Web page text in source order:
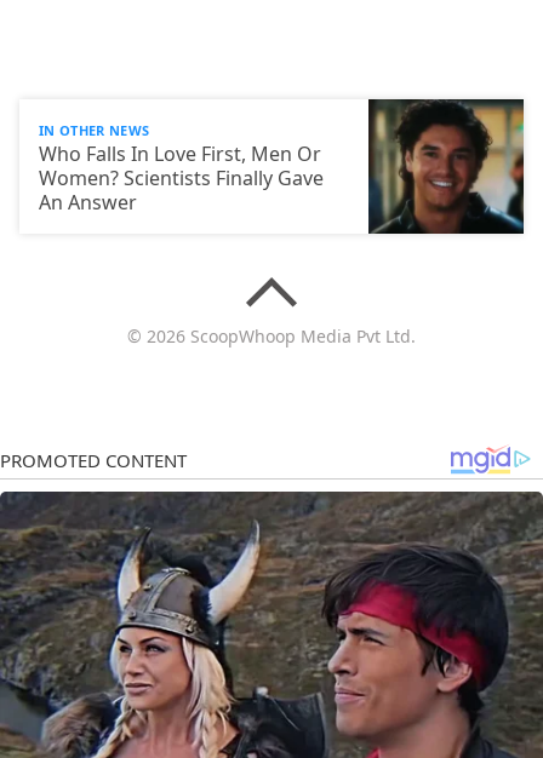
IN OTHER NEWS
Who Falls In Love First, Men Or
Women? Scientists Finally Gave
An Answer
© 2026 ScoopWhoop Media Pvt Ltd.